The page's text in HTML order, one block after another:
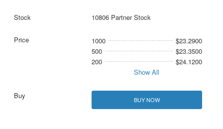
10806 Partner Stock
1000
$23.2900
500
$23.3500
200
$24.1200
Show All
BUY NOW